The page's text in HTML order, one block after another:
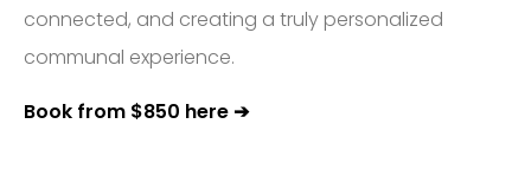
connected, and creating a truly personalized
communal experience.
Book from $850 here ➔